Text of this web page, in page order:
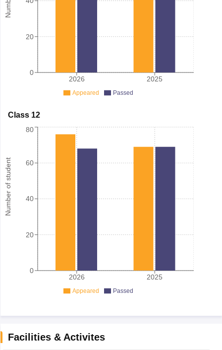
2026 2025
0
20
Appeared Passed
Class 12
Number of student
2026 2025
0
20
40
60
80
Appeared Passed
Facilities & Activites